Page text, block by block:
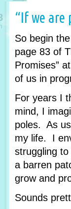
“If we
So begin
page 83 of
Promises”
of us in
For years I
mind, I
poles. As
my life. I
struggling
a barren
grow and
Sounds